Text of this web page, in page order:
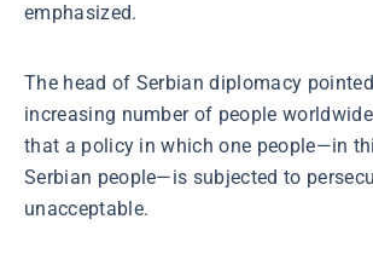
emphasized.
The head of Serbian diplomacy
increasing number of people
that a policy in which one people—in
Serbian people—is subjected to
unacceptable.